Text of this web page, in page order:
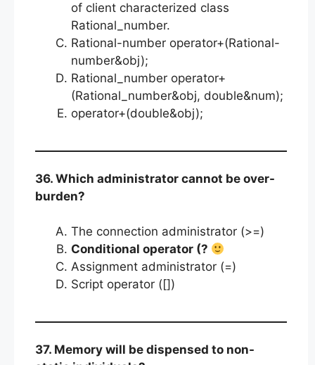
of client characterized class
Rational_number.
Rational-number operator+(Rational-
number&obj);
Rational_number operator+
(Rational_number&obj, double&num);
operator+(double&obj);
36. Which administrator cannot be over-
burden?
The connection administrator (>=)
Conditional operator (?
Assignment administrator (=)
Script operator ([])
37. Memory will be dispensed to non-